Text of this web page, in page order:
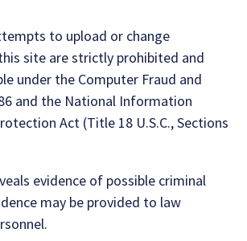
to upload or change
site are strictly prohibited and
under the Computer Fraud and
and the National Information
Act (Title 18 U.S.C., Sections
evidence of possible criminal
may be provided to law